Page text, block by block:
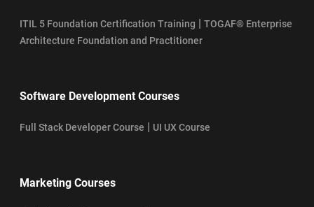
ITIL 5 Foundation Certification Training | TOGAF® Enterprise
Architecture Foundation and Practitioner
Software Development Courses
Full Stack Developer Course | UI UX Course
Marketing Courses